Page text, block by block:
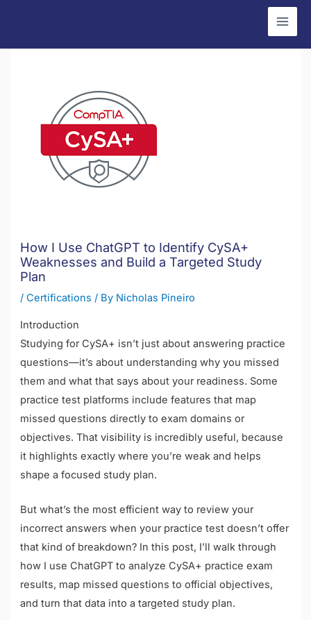
content
How I Use ChatGPT to Identify CySA+
Weaknesses and Build a Targeted Study
Plan
/Certifications / By Nicholas Pineiro
Introduction
Studying for CySA+ isn’t just about answering practice
questions—it’s about understanding why you missed
them and what that says about your readiness. Some
practice test platforms include features that map
missed questions directly to exam domains or
objectives. That visibility is incredibly useful, because
it highlights exactly where you’re weak and helps
shape a focused study plan.
But what’s the most efficient way to review your
incorrect answers when your practice test doesn’t offer
that kind of breakdown? In this post, I’ll walk through
how I use ChatGPT to analyze CySA+ practice exam
results, map missed questions to official objectives,
and turn that data into a targeted study plan.